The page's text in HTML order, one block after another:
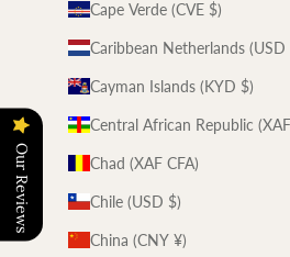
Cape Verde (CVE $)
Caribbean Netherlands (USD
Cayman Islands (KYD $)
Central African Republic
Chad (XAF CFA)
Chile (USD $)
China (CNY ¥)
Our Reviews